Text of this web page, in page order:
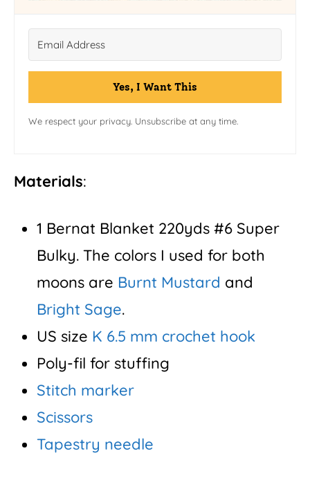
Yes, I Want This
We respect your privacy. Unsubscribe at any time.
Materials:
1 Bernat Blanket 220yds #6 Super
Bulky. The colors I used for both
moons are Burnt Mustard and
Bright Sage.
US size K 6.5 mm crochet hook
Poly-fil for stuffing
Stitch marker
Scissors
Tapestry needle